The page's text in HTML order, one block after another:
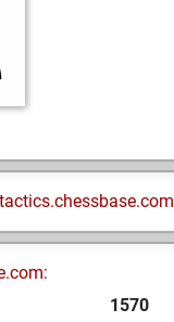
tactics.chessbase.com
1570